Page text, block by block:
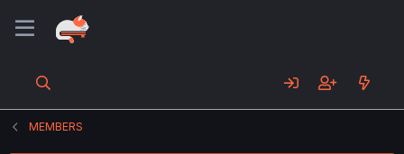
MEMBERS